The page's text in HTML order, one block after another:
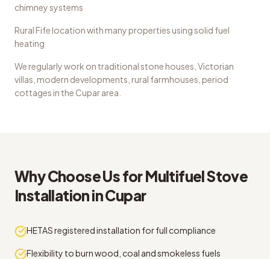
chimney systems
Rural Fife location with many properties using solid fuel
heating
We regularly work on traditional stone houses, Victorian
villas, modern developments, rural farmhouses, period
cottages in the Cupararea.
Why Choose Us forMultifuel Stove
InstallationinCupar
HETAS registered installation for full compliance
Flexibility to burn wood, coal and smokeless fuels